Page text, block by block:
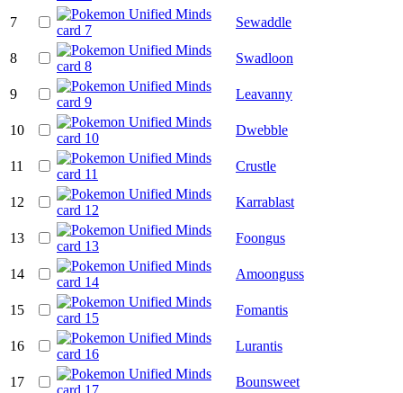
7 Sewaddle
8 Swadloon
9 Leavanny
10 Dwebble
11 Crustle
12 Karrablast
13 Foongus
14 Amoonguss
15 Fomantis
16 Lurantis
17 Bounsweet